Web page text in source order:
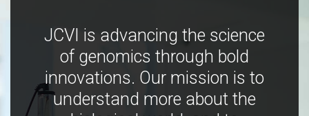
JCVI is advancing the science
of genomics through bold
innovations. Our mission is to
understand more about the